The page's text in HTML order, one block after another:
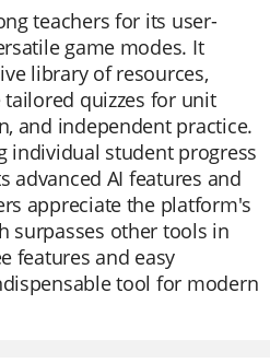
teachers for its user-
game modes. It
library of resources,
quizzes for unit
and independent practice.
individual student progress
advanced AI features and
appreciate the platform's
surpasses other tools in
features and easy
tool for modern